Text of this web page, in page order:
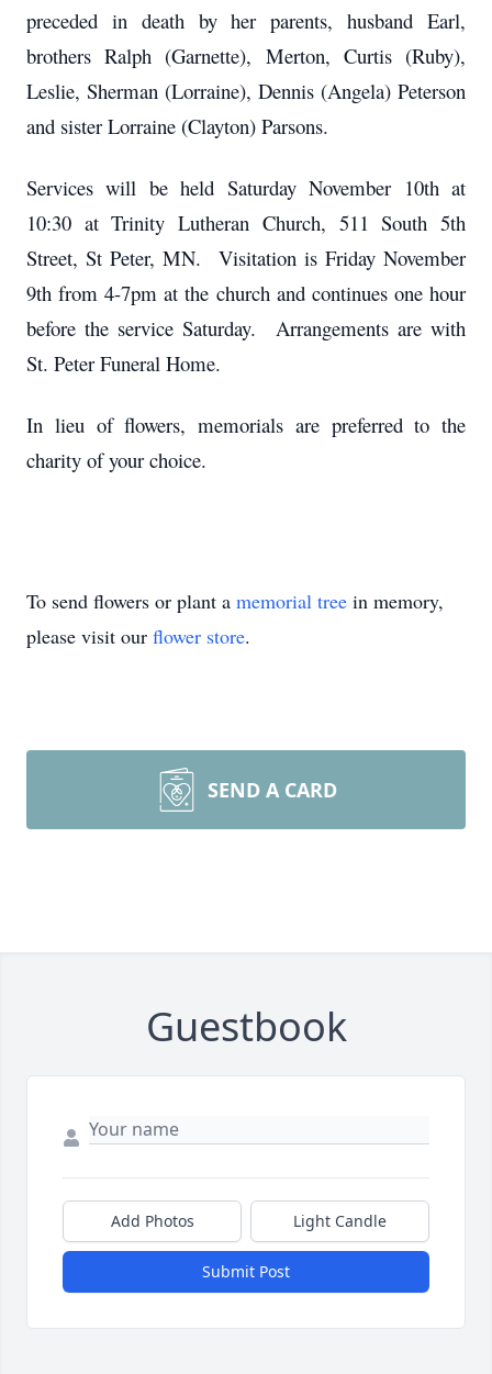
preceded in death by her parents, husband Earl,
brothers Ralph (Garnette), Merton, Curtis (Ruby),
Leslie, Sherman (Lorraine), Dennis (Angela) Peterson
and sister Lorraine (Clayton) Parsons.
Services will be held Saturday November 10th at
10:30 at Trinity Lutheran Church, 511 South 5th
Street, St Peter, MN. Visitation is Friday November
9th from 4-7pm at the church and continues one hour
before the service Saturday. Arrangements are with
St. Peter Funeral Home.
In lieu of flowers, memorials are preferred to the
charity of your choice.
To send flowers or plant a memorial tree in memory,
please visit our flower store.
SEND A CARD
Guestbook
Add Photos Light Candle
Submit Post